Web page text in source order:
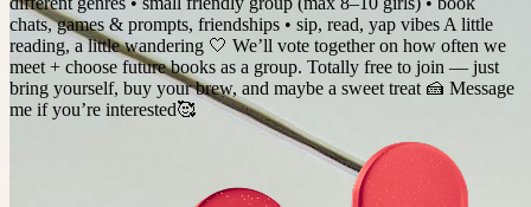
chats, games & prompts, friendships • sip, read, yap vibes A little
reading, a little wandering 🤍 We’ll vote together on how often we
meet + choose future books as a group. Totally free to join — just
bring yourself, buy your brew, and maybe a sweet treat 🍰 Message
me if you’re interested🥰